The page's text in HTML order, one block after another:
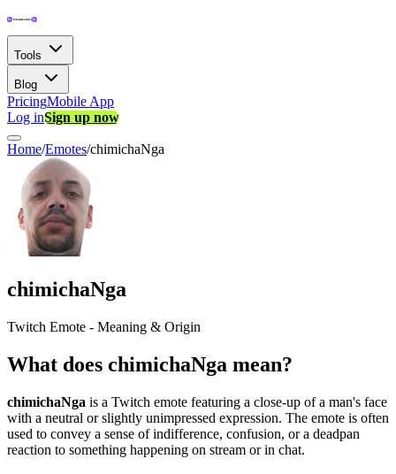
Tools
Blog
PricingMobile App
Log inSign up now
Home/Emotes/chimichaNga
chimichaNga
Twitch Emote - Meaning & Origin
What does chimichaNga mean?
chimichaNga is a Twitch emote featuring a close-up of a man's face
with a neutral or slightly unimpressed expression. The emote is often
used to convey a sense of indifference, confusion, or a deadpan
reaction to something happening on stream or in chat.